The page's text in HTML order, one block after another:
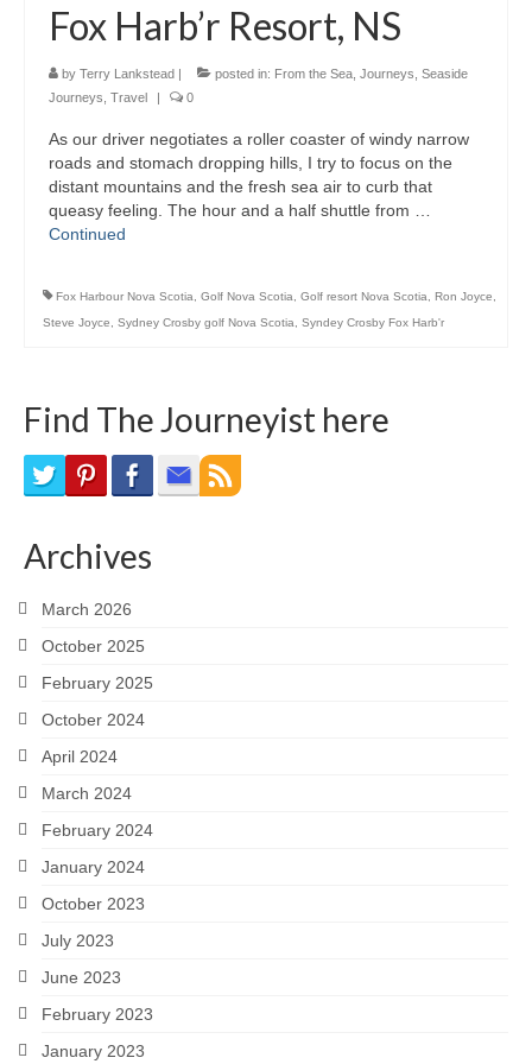
Bike Trails
Biking Gear
Hiking Gear
Southern Ontario
Gardening
Ontario Towns
Airline News
Snapshots
My Music
Fox Harb’r Resort, NS
by Terry Lankstead | posted in: From the Sea Journeys Seaside
Journeys Travel | 0
As our driver negotiates a roller coaster of windy narrow
roads and stomach dropping hills, I try to focus on the
distant mountains and the fresh sea air to curb that
queasy feeling. The hour and a half shuttle from …
Continued
Fox Harbour Nova Scotia Golf Nova Scotia Golf resort Nova Scotia Ron Joyce
Steve Joyce
Sydney Crosby golf Nova Scotia Syndey Crosby Fox Harb'r
Find The Journeyist here
Archives
March 2026
October 2025
February 2025
October 2024
April 2024
March 2024
February 2024
January 2024
October 2023
July 2023
June 2023
February 2023
January 2023